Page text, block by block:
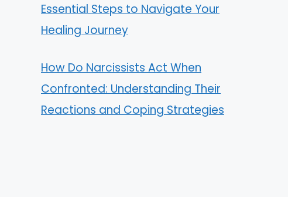
Essential Steps to Navigate Your
Healing Journey
How Do Narcissists Act When
Confronted: Understanding Their
Reactions and Coping Strategies